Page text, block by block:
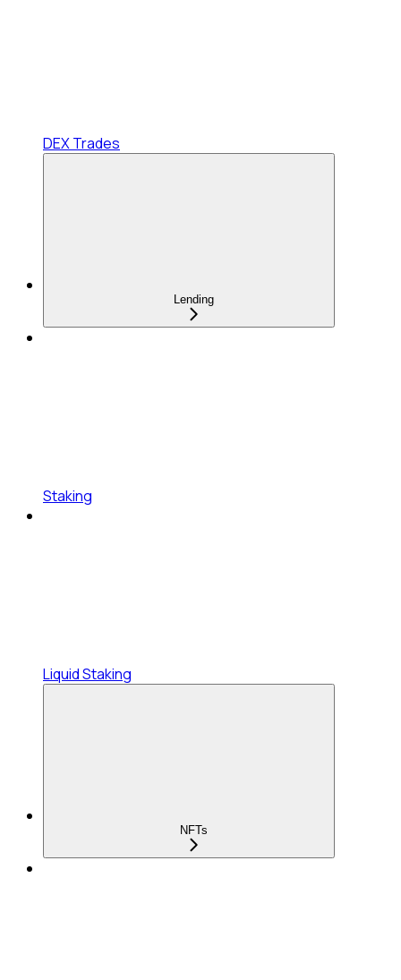
DEX Trades
Lending
Staking
Liquid Staking
NFTs